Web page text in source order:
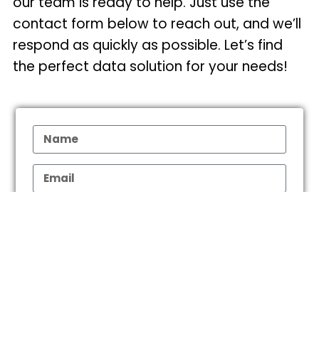
contact form below to reach out, and we’ll
respond as quickly as possible. Let’s find
the perfect data solution for your needs!